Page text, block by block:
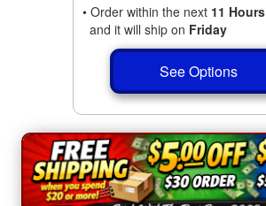
• Order within the next 11 Hours
and it will ship on Friday
See Options